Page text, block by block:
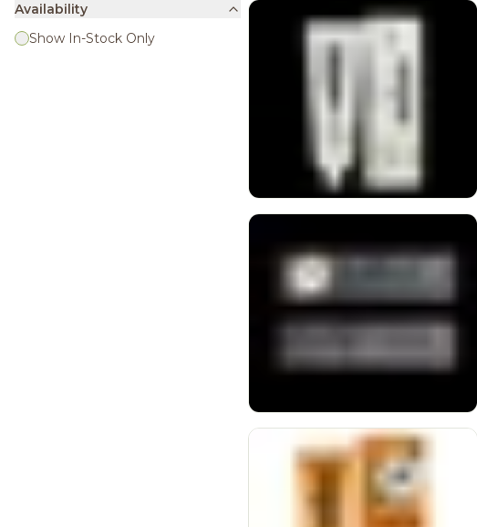
Availability
Show In-Stock Only